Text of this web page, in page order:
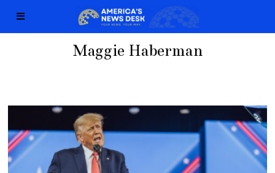
Maggie Haberman